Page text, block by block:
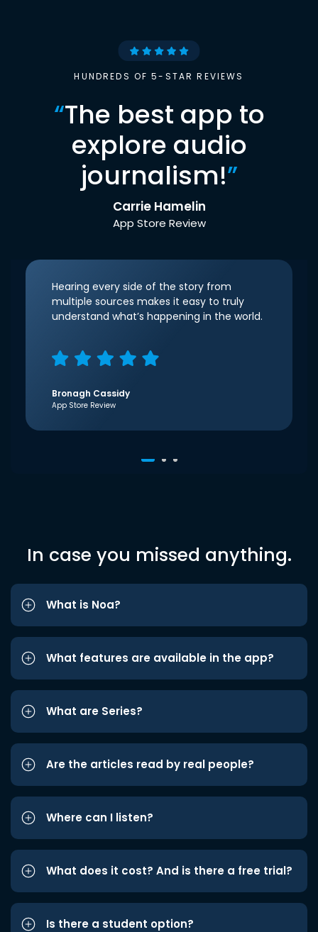
HUNDREDS OF 5-STAR REVIEWS
“The best app to
explore audio
journalism!”
Carrie Hamelin
App Store Review
Hearing every side of the story from
multiple sources makes it easy to truly
understand what’s happening in the world.
Bronagh Cassidy
App Store Review
In case you missed anything.
What is Noa?
What features are available in the app?
What are Series?
Are the articles read by real people?
Where can I listen?
What does it cost? And is there a free trial?
Is there a student option?